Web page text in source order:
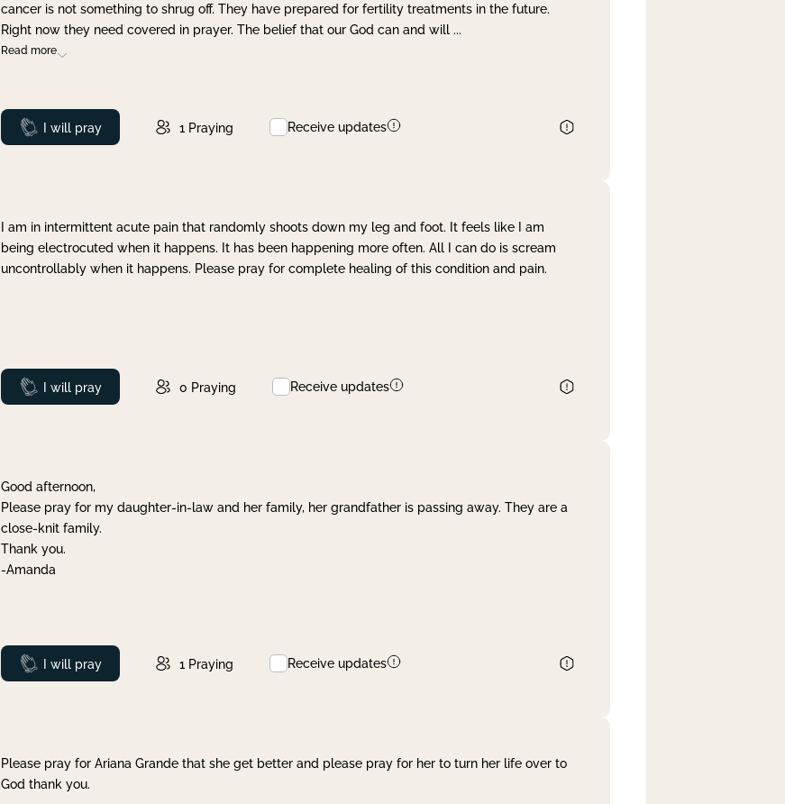
cancer is not something to shrug off. They have prepared for fertility treatments in the future.
Right now they need covered in prayer. The belief that our God can and will ...
Read more
Prayed
I will pray 1 Praying Receive updates
I am in intermittent acute pain that randomly shoots down my leg and foot. It feels like I am
being electrocuted when it happens. It has been happening more often. All I can do is scream
uncontrollably when it happens. Please pray for complete healing of this condition and pain.
Prayed
I will pray 0 Praying Receive updates
Good afternoon,
Please pray for my daughter-in-law and her family, her grandfather is passing away. They are a
close-knit family.
Thank you.
-Amanda
Prayed
I will pray 1 Praying Receive updates
Please pray for Ariana Grande that she get better and please pray for her to turn her life over to
God thank you.